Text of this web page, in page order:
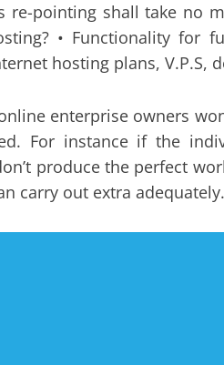
re-pointing shall take no
• Functionality for
hosting plans, V.P.S,
enterprise owners
For instance if the
produce the perfect
carry out extra adequately.